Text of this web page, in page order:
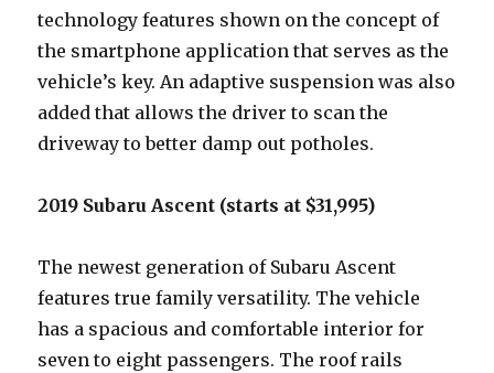
technology features shown on the concept of
the smartphone application that serves as the
vehicle’s key. An adaptive suspension was also
added that allows the driver to scan the
driveway to better damp out potholes.
2019 Subaru Ascent (starts at $31,995)
The newest generation of Subaru Ascent
features true family versatility. The vehicle
has a spacious and comfortable interior for
seven to eight passengers. The roof rails